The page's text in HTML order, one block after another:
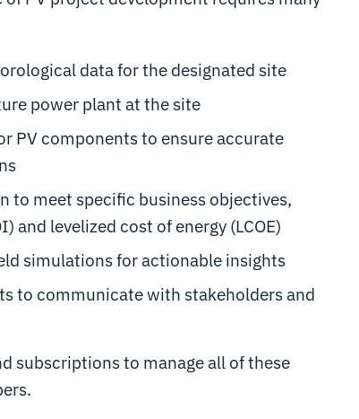
data for the designated site
power plant at the site
PV components to ensure accurate
to meet specific business objectives,
and levelized cost of energy (LCOE)
simulations for actionable insights
to communicate with stakeholders and
subscriptions to manage all of these